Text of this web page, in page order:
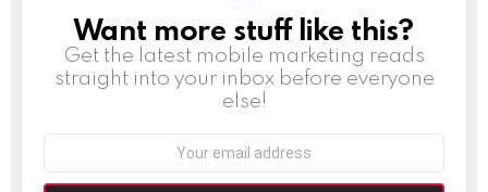
NEWSLETTER
Want more stuff like this?
Get the latest mobile marketing reads
straight into your inbox before everyone
else!